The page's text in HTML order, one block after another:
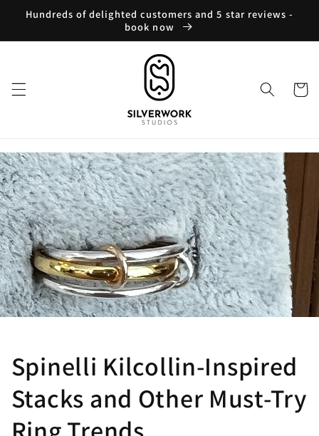
Skip to
Hundreds of delighted customers and 5 star reviews -
book now
Cart
Spinelli Kilcollin-Inspired
Stacks and Other Must-Try